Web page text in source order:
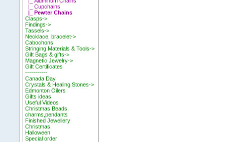
|_ Cupchains
|_ Pewter Chains
Clasps->
Findings->
Tassels->
Necklace, bracelet->
Cabochons
Stringing Materials & Tools->
Gift Bags & gifts->
Magnetic Jewelry->
Gift Certificates
-----------
Canada Day
Crystals & Healing Stones->
Edmonton Oilers
Gifts ideas
Useful Videos
Christmas Beads,
charms,pendants
Finished Jewellery
Christmas
Halloween
Special order